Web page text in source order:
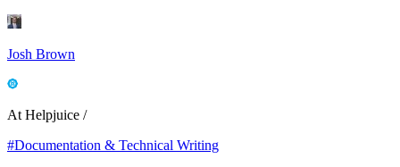
Josh Brown
At Helpjuice /
#Documentation & Technical Writing